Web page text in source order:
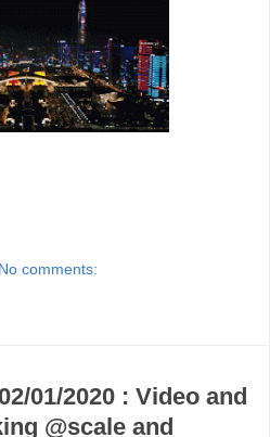
No comments:
01/2020 : Video and
@scale and